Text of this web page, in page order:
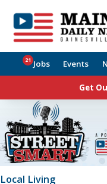
Jobs
21 Events
Get
Local Living